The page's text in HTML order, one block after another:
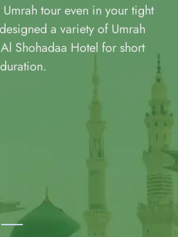
tour even in your tight
a variety of Umrah
Shohadaa Hotel for short
duration.